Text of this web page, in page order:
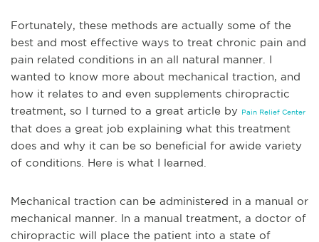
Fortunately, these methods are actually some of the
best and most effective ways to treat chronic pain and
pain related conditions in an all natural manner. I
wanted to know more about mechanical traction, and
how it relates to and even supplements chiropractic
treatment, so I turned to a great article by Pain Relief Center
that does a great job explaining what this treatment
does and why it can be so beneficial for awide variety
of conditions. Here is what I learned.
Mechanical traction can be administered in a manual or
mechanical manner. In a manual treatment, a doctor of
chiropractic will place the patient into a state of